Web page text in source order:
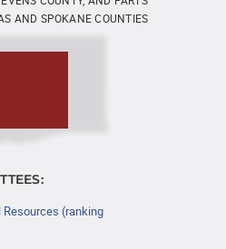
AND SPOKANE COUNTIES
(ranking